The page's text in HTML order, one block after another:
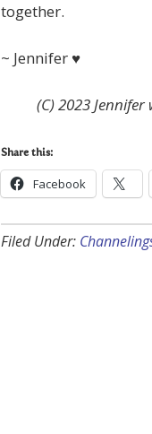
together.
~ Jennifer ♥
(C) 2023
Share this:
Facebook
Filed Under: